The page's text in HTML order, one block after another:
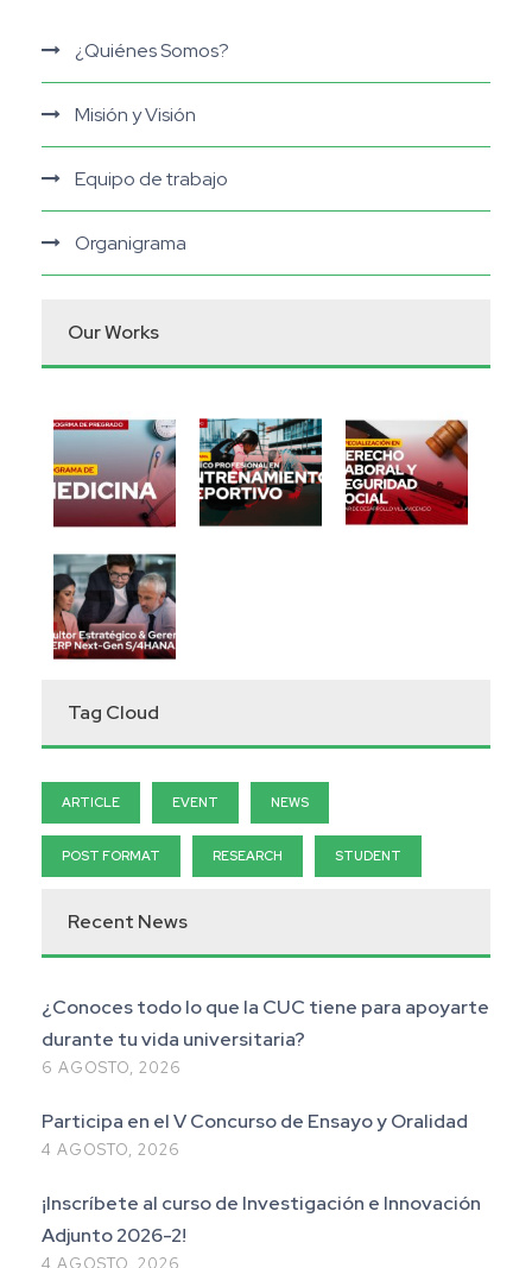
¿Quiénes Somos?
Misión y Visión
Equipo de trabajo
Organigrama
Our Works
Tag Cloud
ARTICLE EVENT NEWS
POST FORMAT RESEARCH STUDENT
Recent News
¿Conoces todo lo que la CUC tiene para apoyarte
durante tu vida universitaria?
6 AGOSTO, 2026
Participa en el V Concurso de Ensayo y Oralidad
4 AGOSTO, 2026
¡Inscríbete al curso de Investigación e Innovación
Adjunto 2026-2!
4 AGOSTO, 2026